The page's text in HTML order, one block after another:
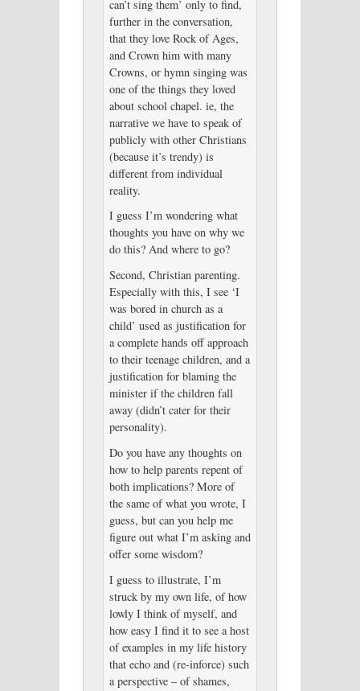
can’t sing them’ only to find,
further in the conversation,
that they love Rock of Ages,
and Crown him with many
Crowns, or hymn singing was
one of the things they loved
about school chapel. ie, the
narrative we have to speak of
publicly with other Christians
(because it’s trendy) is
different from individual
reality.
I guess I’m wondering what
thoughts you have on why we
do this? And where to go?
Second, Christian parenting.
Especially with this, I see ‘I
was bored in church as a
child’ used as justification for
a complete hands off approach
to their teenage children, and a
justification for blaming the
minister if the children fall
away (didn’t cater for their
personality).
Do you have any thoughts on
how to help parents repent of
both implications? More of
the same of what you wrote, I
guess, but can you help me
figure out what I’m asking and
offer some wisdom?
I guess to illustrate, I’m
struck by my own life, of how
lowly I think of myself, and
how easy I find it to see a host
of examples in my life history
that echo and (re-inforce) such
a perspective – of shames,